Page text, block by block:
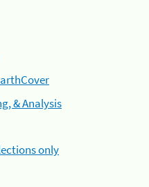
& Analysis
only